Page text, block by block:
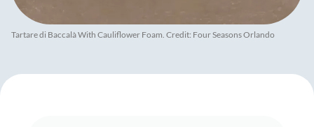
Tartare di Baccalà With Cauliflower Foam. Credit: Four Seasons Orlando